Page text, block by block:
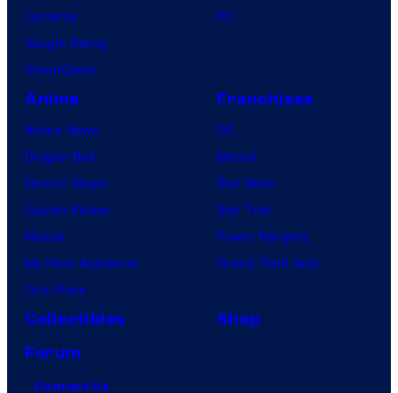
Lanterns
Vought Rising
VisionQuest
PC
Anime
Anime News
Dragon Ball
Demon Slayer
Jujutsu Kaisen
Naruto
My Hero Academia
One Piece
Franchises
DC
Marvel
Star Wars
Star Trek
Power Rangers
Grand Theft Auto
Collectibles
Shop
Forum
Contact Us